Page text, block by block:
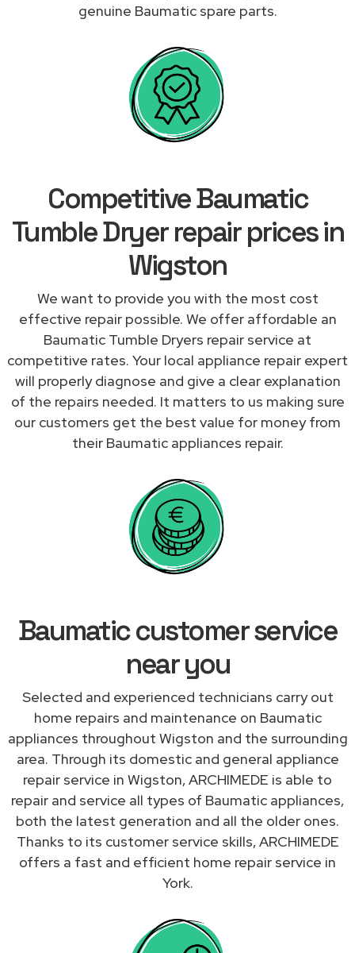
genuine Baumatic spare parts.
Competitive Baumatic
Tumble Dryer repair prices in
Wigston
We want to provide you with the most cost
effective repair possible. We offer affordable an
Baumatic Tumble Dryers repair service at
competitive rates. Your local appliance repair expert
will properly diagnose and give a clear explanation
of the repairs needed. It matters to us making sure
our customers get the best value for money from
their Baumatic appliances repair.
Baumatic customer service
near you
Selected and experienced technicians carry out
home repairs and maintenance on Baumatic
appliances throughout Wigston and the surrounding
area. Through its domestic and general appliance
repair service in Wigston, ARCHIMEDE is able to
repair and service all types of Baumatic appliances,
both the latest generation and all the older ones.
Thanks to its customer service skills, ARCHIMEDE
offers a fast and efficient home repair service in
York.